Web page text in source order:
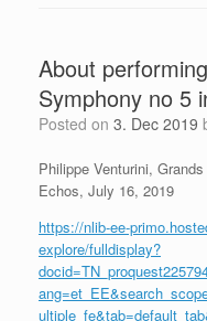
About
Symphony no 5
Posted on 3. Dec 2019
Philippe Venturini,
Echos, July 16, 2019
https://nlib-ee-
explore/fulldisplay?